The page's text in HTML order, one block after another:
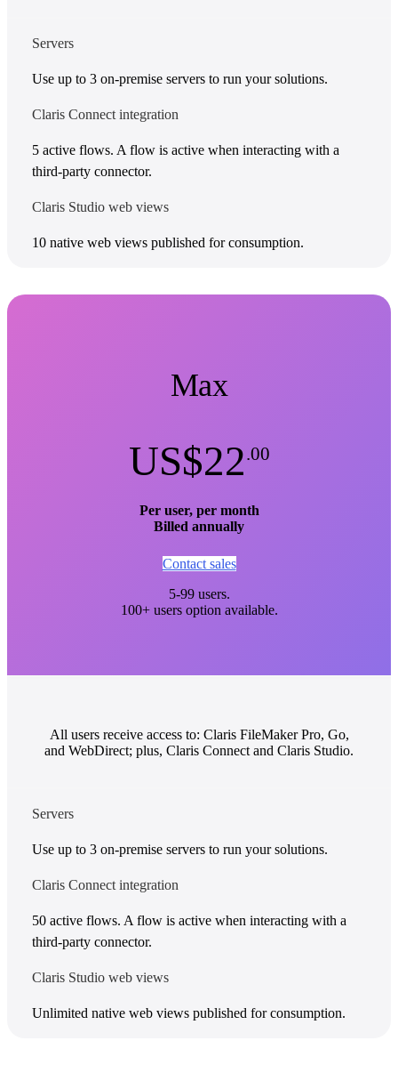
Servers
Use up to 3 on-premise servers to run your solutions.
Claris Connect integration
5 active flows. A flow is active when interacting with a
third-party connector.
Claris Studio web views
10 native web views published for consumption.
Max
US$22.00
Per user, per month
Billed annually
Contact sales
5-99 users.
100+ users option available.
All users receive access to: Claris FileMaker Pro, Go,
and WebDirect; plus, Claris Connect and Claris Studio.
Servers
Use up to 3 on-premise servers to run your solutions.
Claris Connect integration
50 active flows. A flow is active when interacting with a
third-party connector.
Claris Studio web views
Unlimited native web views published for consumption.